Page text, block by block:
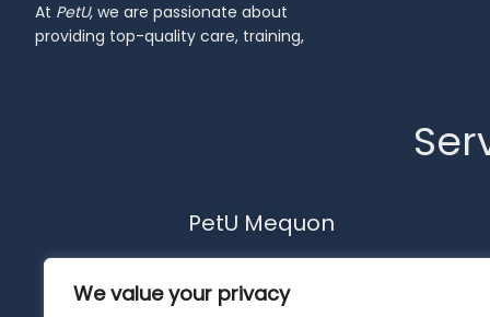
We value your privacy
At PetU, we are passionate about
providing top-quality care, training,
PetU Mequon
Mequon, WI 53092